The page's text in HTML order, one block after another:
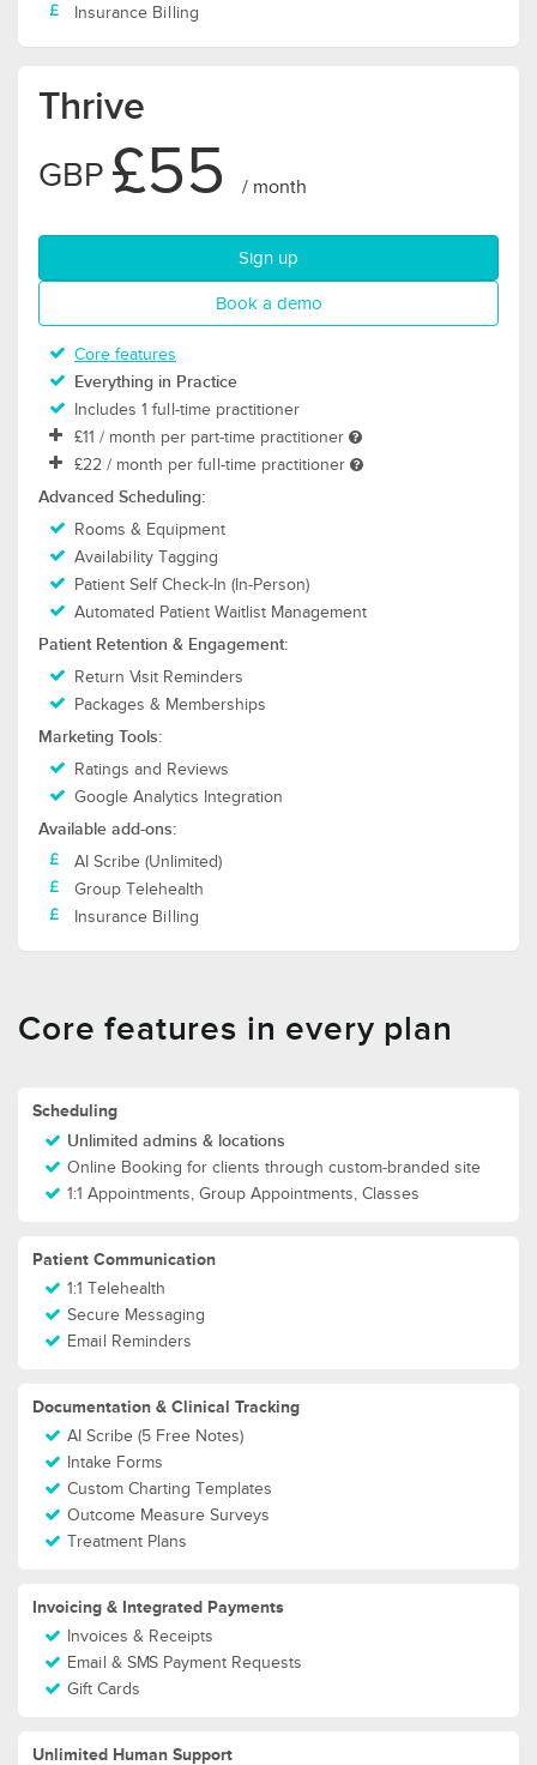
Insurance Billing
Thrive
GBP £55 / month
Sign up
Book a demofor Thrive plan
Core features
Everything in Practice
Includes 1 full-time practitioner
£11 / month per part-time practitioner
£22 / month per full-time practitioner
Advanced Scheduling:
Rooms & Equipment
Availability Tagging
Patient Self Check-In (In-Person)
Automated Patient Waitlist Management
Patient Retention & Engagement:
Return Visit Reminders
Packages & Memberships
Marketing Tools:
Ratings and Reviews
Google Analytics Integration
Available add-ons:
AI Scribe (Unlimited)
Group Telehealth
Insurance Billing
Core features in every plan
Scheduling
Unlimited admins & locations
Online Booking for clients through custom-branded site
1:1 Appointments, Group Appointments, Classes
Patient Communication
1:1 Telehealth
Secure Messaging
Email Reminders
Documentation & Clinical Tracking
AI Scribe (5 Free Notes)
Intake Forms
Custom Charting Templates
Outcome Measure Surveys
Treatment Plans
Invoicing & Integrated Payments
Invoices & Receipts
Email & SMS Payment Requests
Gift Cards
Unlimited Human Support